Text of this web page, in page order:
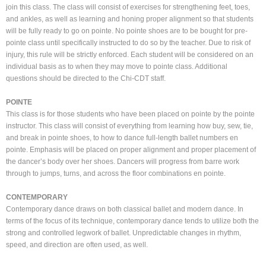
join this class. The class will consist of exercises for strengthening feet, toes,
and ankles, as well as learning and honing proper alignment so that students
will be fully ready to go on pointe. No pointe shoes are to be bought for pre-
pointe class until specifically instructed to do so by the teacher. Due to risk of
injury, this rule will be strictly enforced. Each student will be considered on an
individual basis as to when they may move to pointe class. Additional
questions should be directed to the Chi-CDT staff.
POINTE
This class is for those students who have been placed on pointe by the pointe
instructor. This class will consist of everything from learning how buy, sew, tie,
and break in pointe shoes, to how to dance full-length ballet numbers en
pointe. Emphasis will be placed on proper alignment and proper placement of
the dancer’s body over her shoes. Dancers will progress from barre work
through to jumps, turns, and across the floor combinations en pointe.
CONTEMPORARY
Contemporary dance draws on both classical ballet and modern dance. In
terms of the focus of its technique, contemporary dance tends to utilize both the
strong and controlled legwork of ballet. Unpredictable changes in rhythm,
speed, and direction are often used, as well.